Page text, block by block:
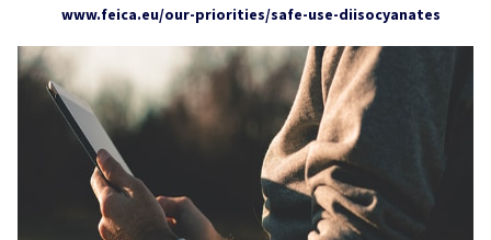
www.feica.eu/our-priorities/safe-use-diisocyanates